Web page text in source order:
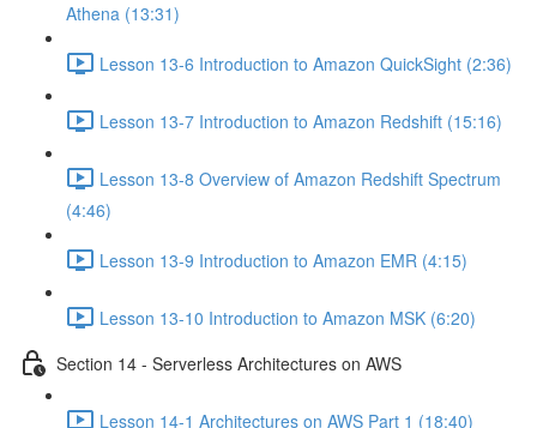
Athena (13:31)
Lesson 13-6 Introduction to Amazon QuickSight (2:36)
Lesson 13-7 Introduction to Amazon Redshift (15:16)
Lesson 13-8 Overview of Amazon Redshift Spectrum
(4:46)
Lesson 13-9 Introduction to Amazon EMR (4:15)
Lesson 13-10 Introduction to Amazon MSK (6:20)
Section 14 - Serverless Architectures on AWS
Lesson 14-1 Architectures on AWS Part 1 (18:40)